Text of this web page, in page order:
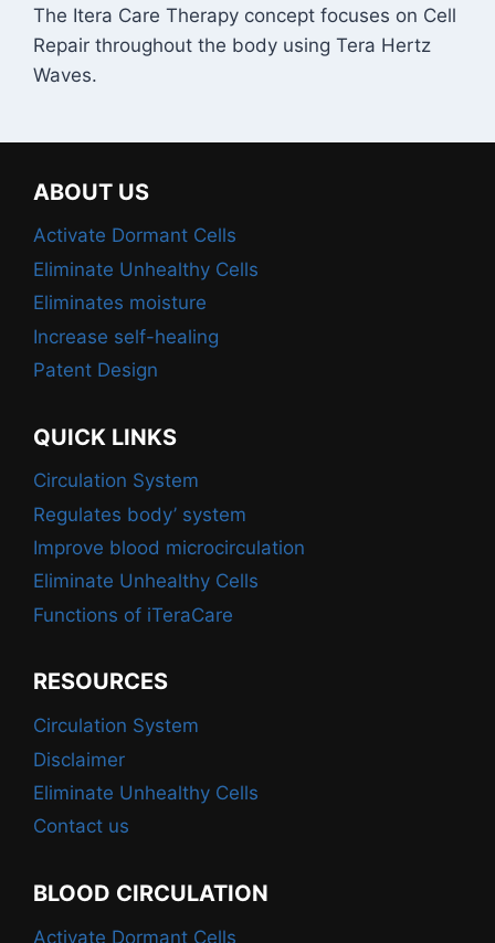
The Itera Care Therapy concept focuses on Cell
Repair throughout the body using Tera Hertz
Waves.
ABOUT US
Activate Dormant Cells
Eliminate Unhealthy Cells
Eliminates moisture
Increase self-healing
Patent Design
QUICK LINKS
Circulation System
Regulates body’ system
Improve blood microcirculation
Eliminate Unhealthy Cells
Functions of iTeraCare
RESOURCES
Circulation System
Disclaimer
Eliminate Unhealthy Cells
Contact us
BLOOD CIRCULATION
Activate Dormant Cells